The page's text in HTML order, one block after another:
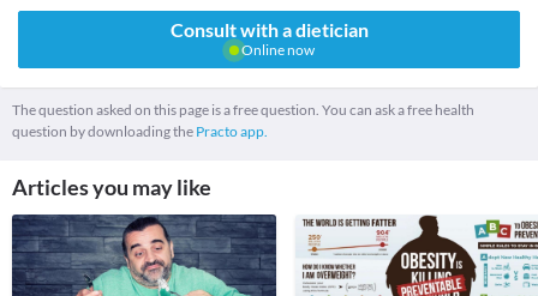
Consult with a dietician
Online now
The question asked on this page is a free question. You can ask a free health
question by downloading the Practo app.
Articles you may like